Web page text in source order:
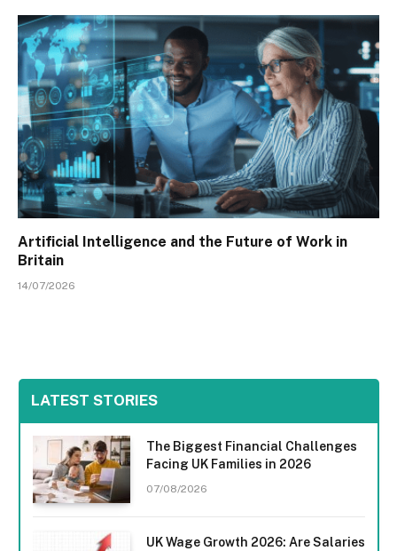
Artificial Intelligence and the Future of Work in
Britain
14/07/2026
LATEST STORIES
The Biggest Financial Challenges
Facing UK Families in 2026
07/08/2026
UK Wage Growth 2026: Are Salaries